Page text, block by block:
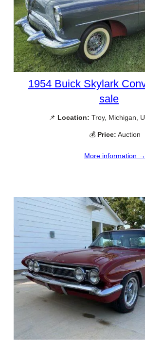
1954 Buick Skylark
sale
📌 Location: Troy, Michigan,
💰 Price: Auction
More information →